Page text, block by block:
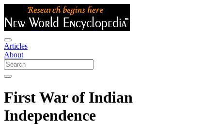
Articles
About
First War of Indian
Independence